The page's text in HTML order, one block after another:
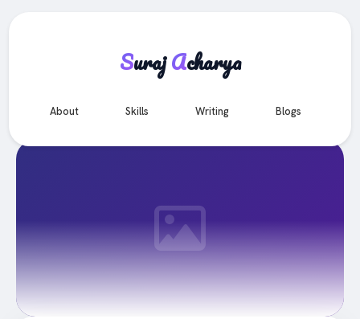
SurajAcharya
About Skills Writing Blogs
All Articles